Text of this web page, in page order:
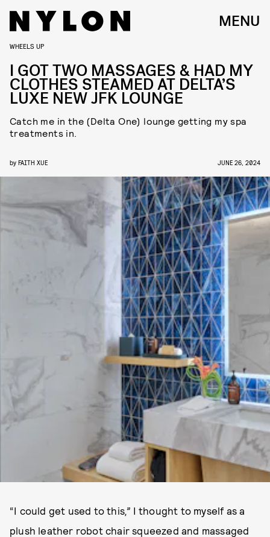
MENU
WHEELS UP
I GOT TWO MASSAGES & HAD MY
CLOTHES STEAMED AT DELTA’S
LUXE NEW JFK LOUNGE
Catch me in the (Delta One) lounge getting my spa
treatments in.
by FAITH XUE JUNE 26, 2024
“I could get used to this,” I thought to myself as a
plush leather robot chair squeezed and massaged